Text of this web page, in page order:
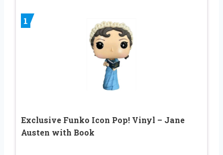
1
Exclusive Funko Icon Pop! Vinyl – Jane
Austen with Book